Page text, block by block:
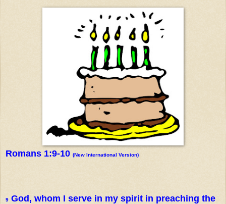
Romans 1:9-10 (New International Version)
9 God, whom I serve in my spirit in preaching the